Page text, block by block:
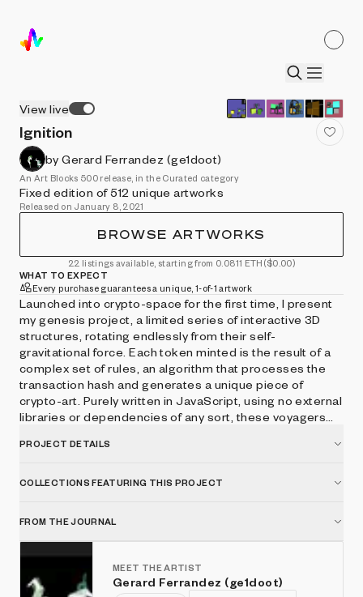
View live
Ignition
by Gerard Ferrandez (ge1doot)
An Art Blocks 500 release, in the Curated category
Fixed edition of 512 unique artworks
Released on January 8, 2021
BROWSE ARTWORKS
22 listings available, starting from 0.0811 ETH ($0.00)
WHAT TO EXPECT
Every purchase guarantees a unique, 1-of-1 artwork
Launched into crypto-space for the first time, I present
my genesis project, a limited series of interactive 3D
structures, rotating endlessly from their self-
gravitational force. Each token minted is the result of a
complex set of rules, an algorithm that processes the
transaction hash and generates a unique piece of
crypto-art. Purely written in JavaScript, using no external
libraries or dependencies of any sort, these voyagers
workmanship, a heritage of the old times. Deep space,
PROJECT DETAILS
COLLECTIONS FEATURING THIS PROJECT
FROM THE JOURNAL
MEET THE ARTIST
Gerard Ferrandez (ge1doot)